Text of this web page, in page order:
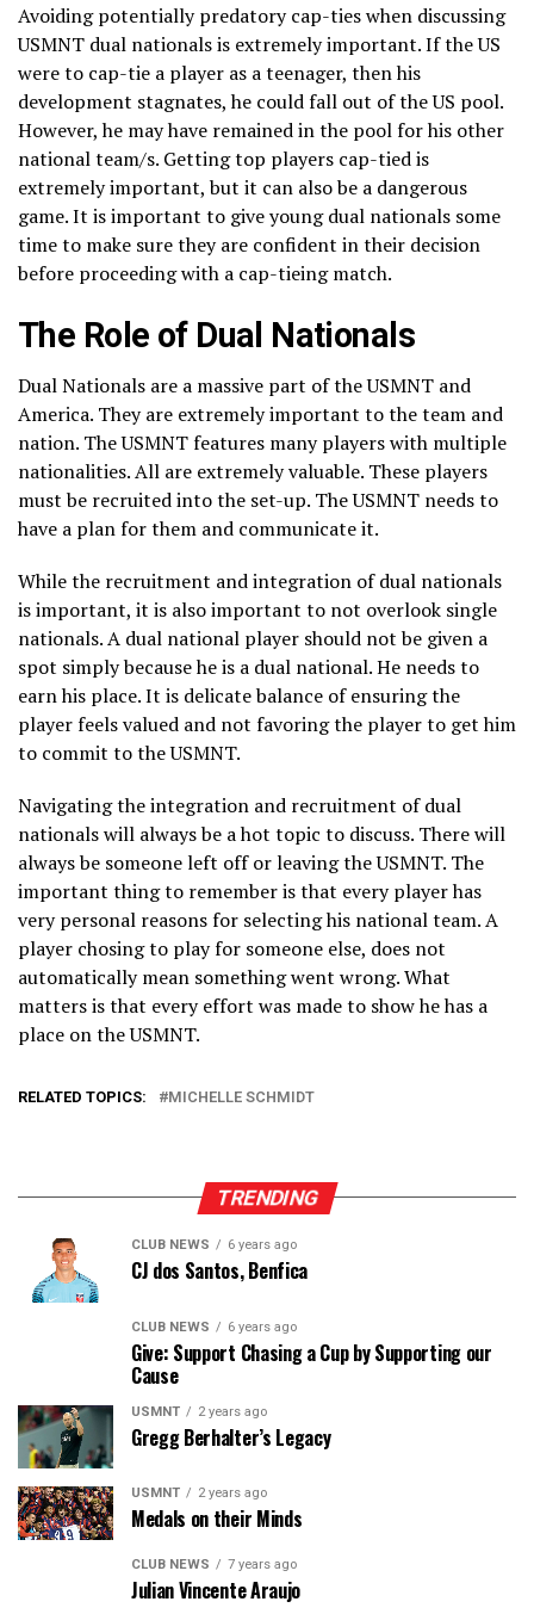
Avoiding potentially predatory cap-ties when discussing
USMNT dual nationals is extremely important. If the US
were to cap-tie a player as a teenager, then his
development stagnates, he could fall out of the US pool.
However, he may have remained in the pool for his other
national team/s. Getting top players cap-tied is
extremely important, but it can also be a dangerous
game. It is important to give young dual nationals some
time to make sure they are confident in their decision
before proceeding with a cap-tieing match.
The Role of Dual Nationals
Dual Nationals are a massive part of the USMNT and
America. They are extremely important to the team and
nation. The USMNT features many players with multiple
nationalities. All are extremely valuable. These players
must be recruited into the set-up. The USMNT needs to
have a plan for them and communicate it.
While the recruitment and integration of dual nationals
is important, it is also important to not overlook single
nationals. A dual national player should not be given a
spot simply because he is a dual national. He needs to
earn his place. It is delicate balance of ensuring the
player feels valued and not favoring the player to get him
to commit to the USMNT.
Navigating the integration and recruitment of dual
nationals will always be a hot topic to discuss. There will
always be someone left off or leaving the USMNT. The
important thing to remember is that every player has
very personal reasons for selecting his national team. A
player chosing to play for someone else, does not
automatically mean something went wrong. What
matters is that every effort was made to show he has a
place on the USMNT.
RELATED TOPICS: MICHELLE SCHMIDT
TRENDING
CLUB NEWS 6 years ago
CJ dos Santos, Benfica
CLUB NEWS 6 years ago
Give: Support Chasing a Cup by Supporting our
Cause
USMNT 2 years ago
Gregg Berhalter’s Legacy
USMNT 2 years ago
Medals on their Minds
CLUB NEWS 7 years ago
Julian Vincente Araujo